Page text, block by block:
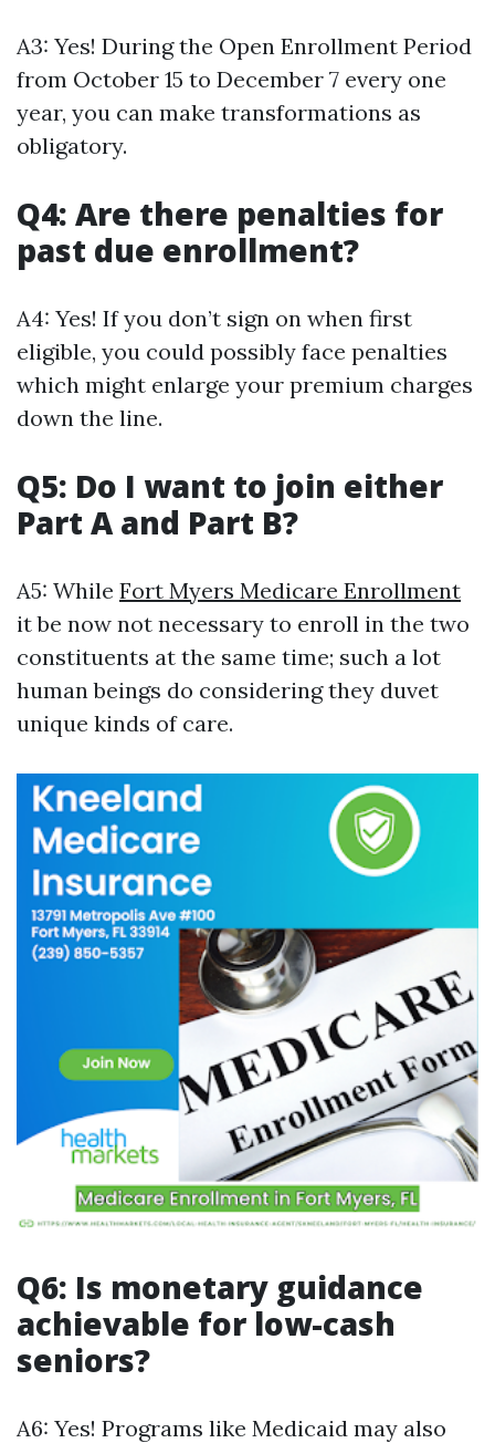
A3: Yes! During the Open Enrollment Period
from October 15 to December 7 every one
year, you can make transformations as
obligatory.
Q4: Are there penalties for
past due enrollment?
A4: Yes! If you don’t sign on when first
eligible, you could possibly face penalties
which might enlarge your premium charges
down the line.
Q5: Do I want to join either
Part A and Part B?
A5: While Fort Myers Medicare Enrollment
it be now not necessary to enroll in the two
constituents at the same time; such a lot
human beings do considering they duvet
unique kinds of care.
Q6: Is monetary guidance
achievable for low-cash
seniors?
A6: Yes! Programs like Medicaid may also